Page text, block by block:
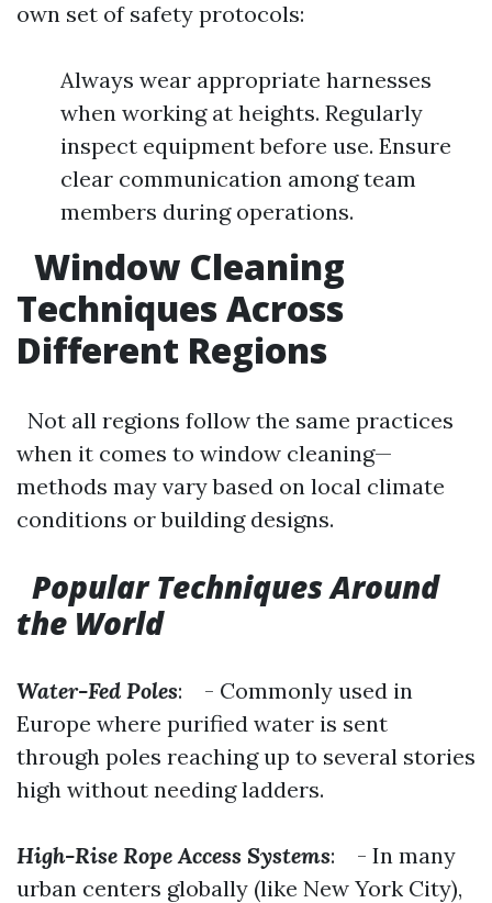
own set of safety protocols:
Always wear appropriate harnesses
when working at heights. Regularly
inspect equipment before use. Ensure
clear communication among team
members during operations.
Window Cleaning
Techniques Across
Different Regions
Not all regions follow the same practices
when it comes to window cleaning—
methods may vary based on local climate
conditions or building designs.
Popular Techniques Around
the World
Water-Fed Poles: - Commonly used in
Europe where purified water is sent
through poles reaching up to several stories
high without needing ladders.
High-Rise Rope Access Systems: - In many
urban centers globally (like New York City),